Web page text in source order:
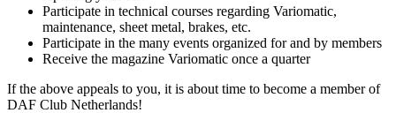
Participate in technical courses regarding Variomatic,
maintenance, sheet metal, brakes, etc.
Participate in the many events organized for and by members
Receive the magazine Variomatic once a quarter
If the above appeals to you, it is about time to become a member of
DAF Club Netherlands!